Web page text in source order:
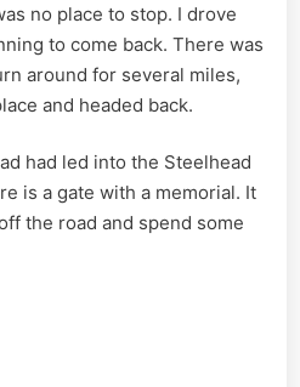
no place to stop. I drove
to come back. There was
around for several miles,
and headed back.
had led into the Steelhead
is a gate with a memorial. It
the road and spend some